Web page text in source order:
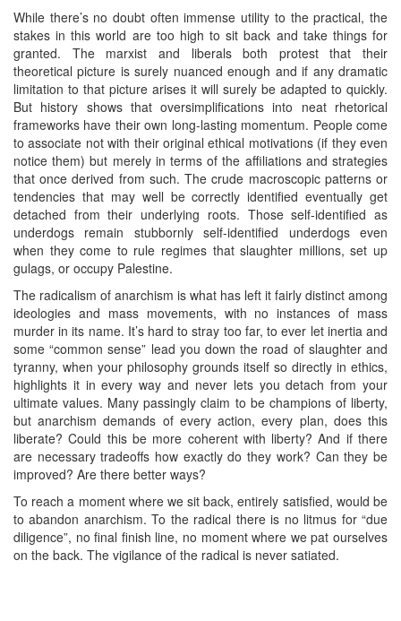
While there’s no doubt often immense utility to the practical, the
stakes in this world are too high to sit back and take things for
granted. The marxist and liberals both protest that their
theoretical picture is surely nuanced enough and if any dramatic
limitation to that picture arises it will surely be adapted to quickly.
But history shows that oversimplifications into neat rhetorical
frameworks have their own long-lasting momentum. People come
to associate not with their original ethical motivations (if they even
notice them) but merely in terms of the affiliations and strategies
that once derived from such. The crude macroscopic patterns or
tendencies that may well be correctly identified eventually get
detached from their underlying roots. Those self-identified as
underdogs remain stubbornly self-identified underdogs even
when they come to rule regimes that slaughter millions, set up
gulags, or occupy Palestine.
The radicalism of anarchism is what has left it fairly distinct among
ideologies and mass movements, with no instances of mass
murder in its name. It’s hard to stray too far, to ever let inertia and
some “common sense” lead you down the road of slaughter and
tyranny, when your philosophy grounds itself so directly in ethics,
highlights it in every way and never lets you detach from your
ultimate values. Many passingly claim to be champions of liberty,
but anarchism demands of every action, every plan, does this
liberate? Could this be more coherent with liberty? And if there
are necessary tradeoffs how exactly do they work? Can they be
improved? Are there better ways?
To reach a moment where we sit back, entirely satisfied, would be
to abandon anarchism. To the radical there is no litmus for “due
diligence”, no final finish line, no moment where we pat ourselves
on the back. The vigilance of the radical is never satiated.